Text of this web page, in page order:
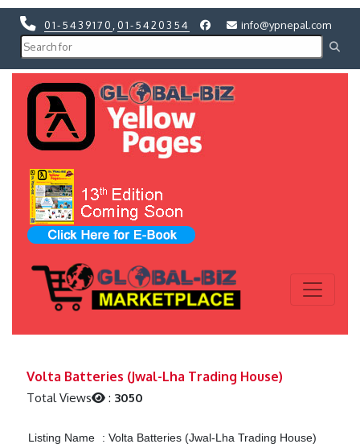
01-5439170 01-5420354 info@ypnepal.com
Volta Batteries (Jwal-Lha Trading House)
Total Views : 3050
Listing Name : Volta Batteries (Jwal-Lha Trading House)